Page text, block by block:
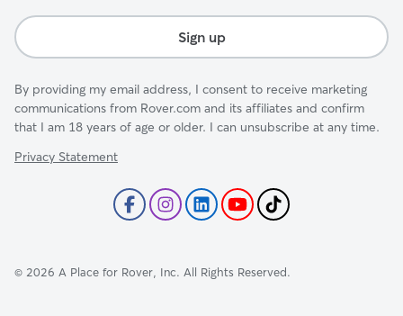
Sign up
By providing my email address, I consent to receive marketing
communications from Rover.com and its affiliates and confirm
that I am 18 years of age or older. I can unsubscribe at any time.
Privacy Statement
© 2026 A Place for Rover, Inc. All Rights Reserved.